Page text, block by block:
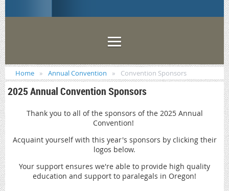
Home Annual Convention Convention Sponsors
2025 Annual Convention Sponsors
Thank you to all of the sponsors of the 2025 Annual
Convention!
Acquaint yourself with this year's sponsors by clicking their
logos below.
Your support ensures we're able to provide high quality
education and support to paralegals in Oregon!